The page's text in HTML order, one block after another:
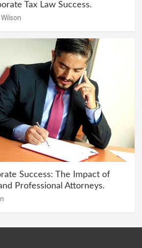
Tax Law Success.
Success: The Impact of
Professional Attorneys.